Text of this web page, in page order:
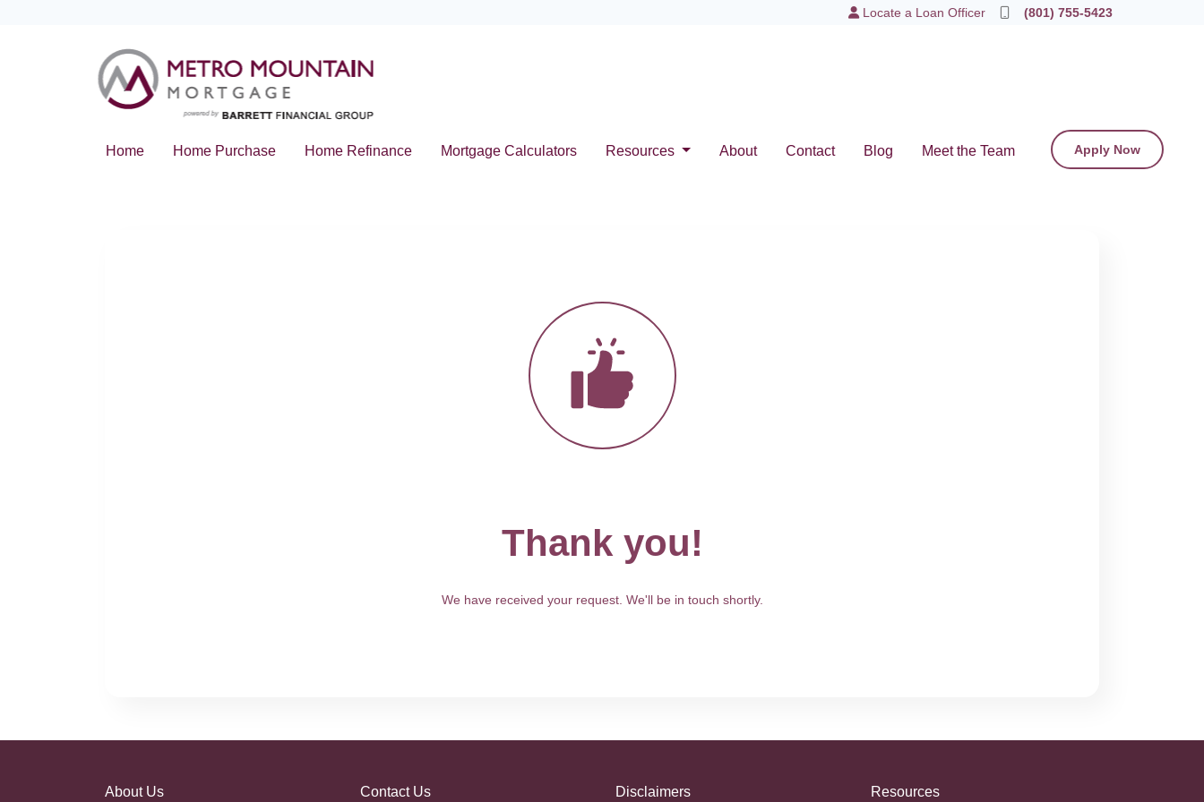
Locate a Loan Officer (801) 755-5423
Home Home Purchase Home Refinance Mortgage Calculators Resources About Contact Blog Meet the Team Apply Now
Thank you!
We have received your request. We'll be in touch shortly.
About Us Contact Us Disclaimers Resources